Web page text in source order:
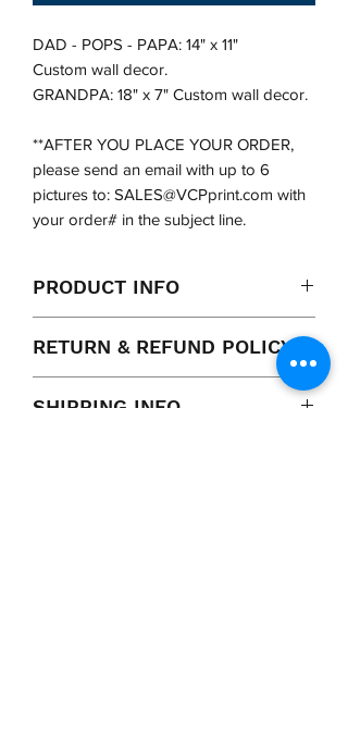
DAD - POPS - PAPA: 14" x 11"
Custom wall decor.
GRANDPA: 18" x 7" Custom wall decor.
**AFTER YOU PLACE YOUR ORDER,
please send an email with up to 6
pictures to: SALES@VCPprint.com with
your order# in the subject line.
PRODUCT INFO
RETURN & REFUND POLICY
SHIPPING INFO